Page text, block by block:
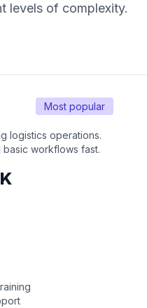
levels of complexity.
Most popular
logistics operations.
workflows fast.